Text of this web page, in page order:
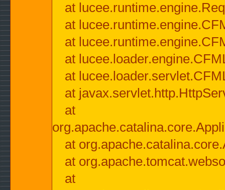
at
at
at
at
at
at
at
at
at
at